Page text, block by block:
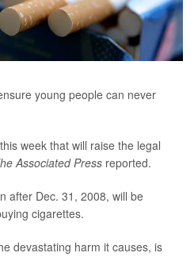
young people can never
week that will raise the legal
Associated Press reported.
after Dec. 31, 2008, will be
cigarettes.
devastating harm it causes, is